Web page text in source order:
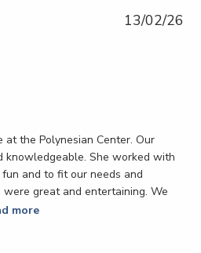
at the Polynesian Center. Our
knowledgeable. She worked with
and to fit our needs and
great and entertaining. We
more
13/02/26